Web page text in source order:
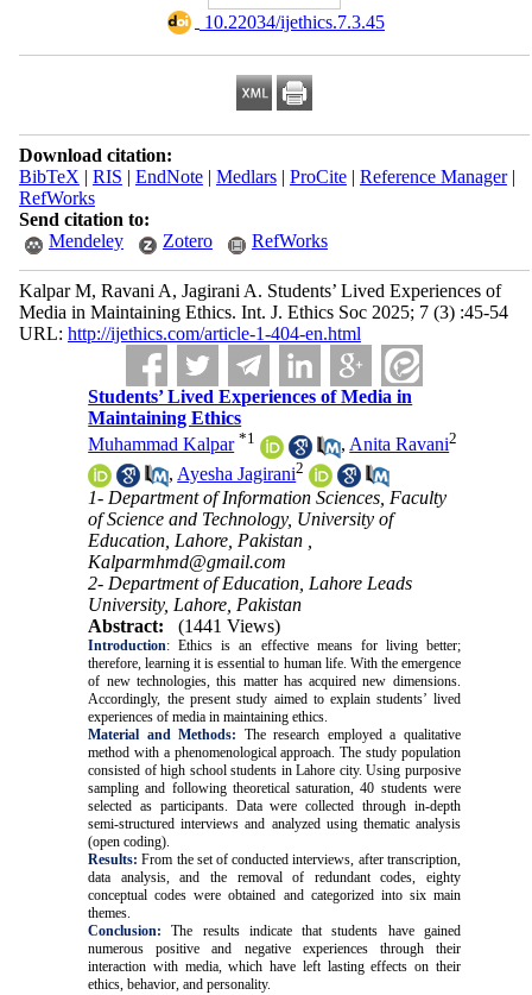
‎ 10.22034/ijethics.7.3.45
Download citation:
BibTeX | RIS | EndNote| Medlars| ProCite| Reference Manager|
RefWorks
Send citation to:
Mendeley
Zotero RefWorks
Kalpar M, Ravani A, Jagirani A. Students’ Lived Experiences of
Media in Maintaining Ethics. Int. J. Ethics Soc 2025; 7 (3) :45-54
URL: http://ijethics.com/article-1-404-en.html
Students’ Lived Experiences of Media in
Maintaining Ethics
Muhammad Kalpar *1 , Anita Ravani2
, Ayesha Jagirani2
1- Department of Information Sciences, Faculty
of Science and Technology, University of
Education, Lahore, Pakistan ,
Kalparmhmd@gmail.com
2- Department of Education, Lahore Leads
University, Lahore, Pakistan
Abstract:
(1441 Views)
Introduction: Ethics is an effective means for living better;
therefore, learning it is essential to human life. With the emergence
of new technologies, this matter has acquired new dimensions.
Accordingly, the present study aimed to explain students’ lived
experiences of media in maintaining ethics.
Material and Methods: The research employed a qualitative
method with a phenomenological approach. The study population
consisted of high school students in Lahore city. Using purposive
sampling and following theoretical saturation, 40 students were
selected as participants. Data were collected through in-depth
semi-structured interviews and analyzed using thematic analysis
(open coding).
Results: From the set of conducted interviews, after transcription,
data analysis, and the removal of redundant codes, eighty
conceptual codes were obtained and categorized into six main
themes.
Conclusion: The results indicate that students have gained
numerous positive and negative experiences through their
interaction with media, which have left lasting effects on their
ethics, behavior, and personality.